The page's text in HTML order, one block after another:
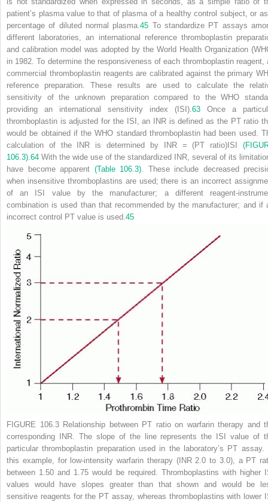
patient’s plasma value to that of plasma of a healthy control subject, or
percentage of diluted normal plasma.45 To standardize PT assays
different laboratories, an international reference thromboplastin
and calibration model was adopted by the World Health Organization
in 1982. To determine the responsiveness of each thromboplastin reagent,
commercial thromboplastin reagents are calibrated against the primary
reference preparation. These results are used to calculate the
sensitivity of the unknown preparation compared to the WHO
providing an international sensitivity index (ISI). 63 Once a
thromboplastin is adjusted for the ISI, an INR is defined as the PT ratio
would be obtained if the WHO standard thromboplastin had been used.
calculation of the INR is determined by INR = (PT ratio) ISI
106.3) 64 With the wide use of the standardized INR, several of its
have become apparent (Table 106.3) . These include decreased
when insensitive thromboplastins are used; there is an incorrect
of an ISI value by the manufacturer; a different reagent-
combination is used than that recommended by the manufacturer; and if
incorrect control PT value is used. 45
FIGURE 106.3Relationship between PT ratio on warfarin therapy and
corresponding INR. The slope of the line represents the ISI value of
particular thromboplastin preparation used in the laboratory’s PT assay.
this example, for low-intensity warfarin therapy (INR 2.0 to 3.0), a PT
between 1.50 and 1.75 would be required. Thromboplastins with higher
values would have slopes greater than that shown and would be
sensitive reagents for the PT assay, whereas thromboplastins with lower